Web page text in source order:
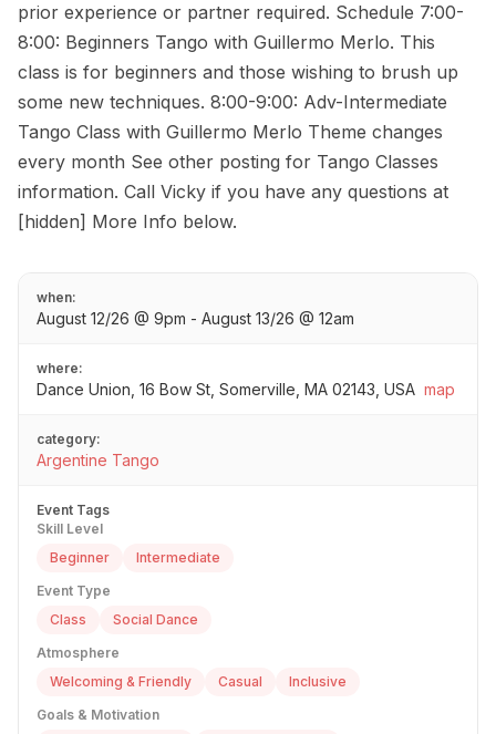
prior experience or partner required. Schedule 7:00-
8:00: Beginners Tango with Guillermo Merlo. This
class is for beginners and those wishing to brush up
some new techniques. 8:00-9:00: Adv-Intermediate
Tango Class with Guillermo Merlo Theme changes
every month See other posting for Tango Classes
information. Call Vicky if you have any questions at
[hidden] More Info below.
when:
August 12/26 @ 9pm - August 13/26 @ 12am
where:
Dance Union, 16 Bow St, Somerville, MA 02143, USA map
category:
Argentine Tango
Event Tags
Skill Level
Beginner
Intermediate
Event Type
Class
Social Dance
Atmosphere
Welcoming & Friendly
Casual
Inclusive
Goals & Motivation